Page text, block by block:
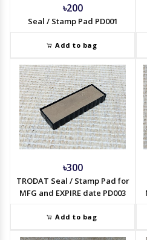
৳200
Seal / Stamp Pad PD001
Add to bag
৳300
TRODAT Seal / Stamp Pad for
MFG and EXPIRE date PD003
Add to bag